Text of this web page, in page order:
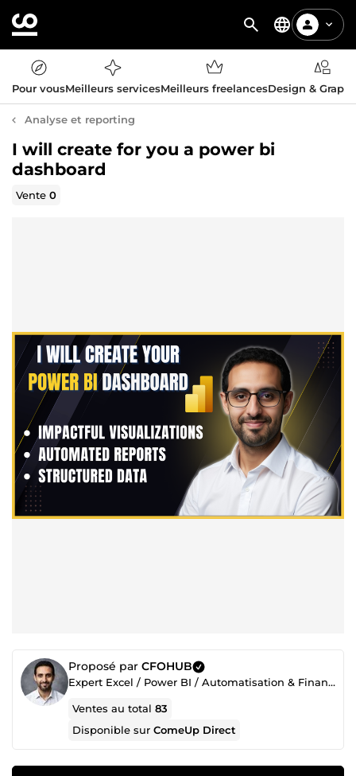
Pour vousMeilleurs servicesMeilleurs freelancesDesign &
Analyse et reporting
I will create for you a power bi
dashboard
Vente0
Proposé par CFOHUB
Expert Excel / Power BI / Automatisation & Finance
Ventes au total83
Disponible surComeUp Direct